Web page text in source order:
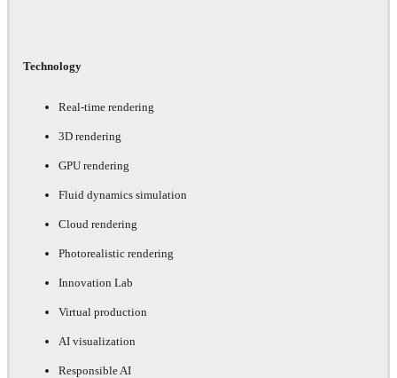
Technology
Real-time rendering
3D rendering
GPU rendering
Fluid dynamics simulation
Cloud rendering
Photorealistic rendering
Innovation Lab
Virtual production
AI visualization
Responsible AI